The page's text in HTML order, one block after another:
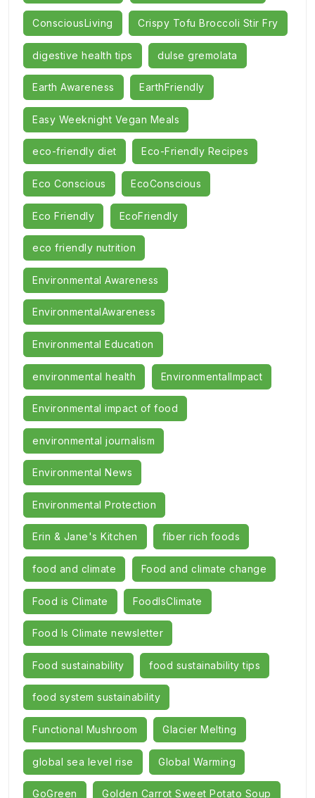
ConsciousLiving Crispy Tofu Broccoli Stir Fry
digestive health tips dulse gremolata
Earth Awareness EarthFriendly
Easy Weeknight Vegan Meals
eco-friendly diet Eco-Friendly Recipes
Eco Conscious EcoConscious
Eco Friendly EcoFriendly
eco friendly nutrition
Environmental Awareness
EnvironmentalAwareness
Environmental Education
environmental health EnvironmentalImpact
Environmental impact of food
environmental journalism
Environmental News
Environmental Protection
Erin & Jane's Kitchen fiber rich foods
food and climate Food and climate change
Food is Climate FoodIsClimate
Food Is Climate newsletter
Food sustainability food sustainability tips
food system sustainability
Functional Mushroom Glacier Melting
global sea level rise Global Warming
GoGreen Golden Carrot Sweet Potato Soup